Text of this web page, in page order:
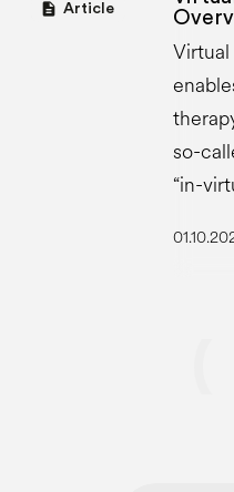
description Article
so-
“in-